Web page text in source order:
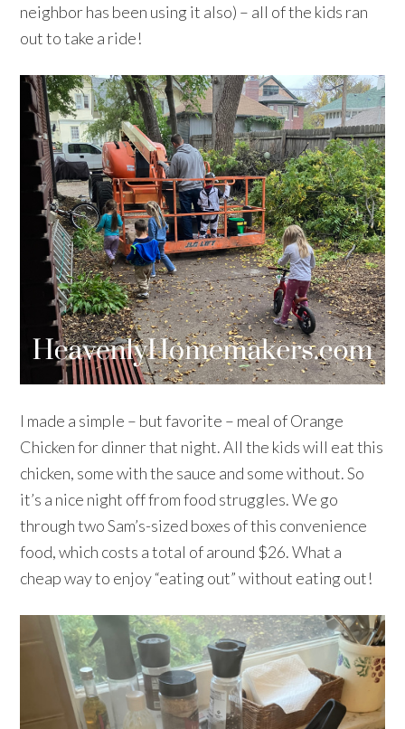
neighbor has been using it also) – all of the kids ran
out to take a ride!
I made a simple – but favorite – meal of Orange
Chicken for dinner that night. All the kids will eat this
chicken, some with the sauce and some without. So
it’s a nice night off from food struggles. We go
through two Sam’s-sized boxes of this convenience
food, which costs a total of around $26. What a
cheap way to enjoy “eating out” without eating out!